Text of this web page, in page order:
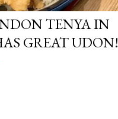
TENYA IN
GREAT UDON!